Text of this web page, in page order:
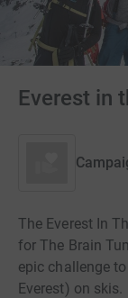
Everest in
The Everest In
for The Brain
epic challenge
Everest) on skis.